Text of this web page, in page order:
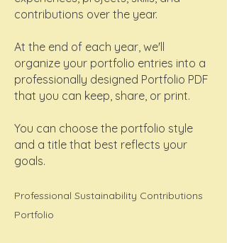
contributions over the year.
At the end of each year, we'll
organize your portfolio entries into a
professionally designed Portfolio PDF
that you can keep, share, or print.
You can choose the portfolio style
and a title that best reflects your
goals.
Professional Sustainability Contributions
Portfolio